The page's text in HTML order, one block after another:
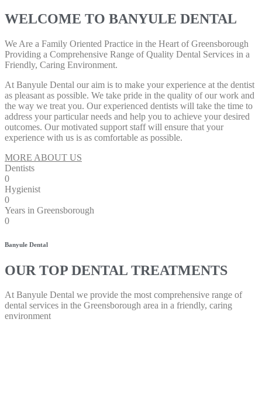
WELCOME TO BANYULE DENTAL
We Are a Family Oriented Practice in the Heart of Greensborough
Providing a Comprehensive Range of Quality Dental Services in a
Friendly, Caring Environment.
At Banyule Dental our aim is to make your experience at the dentist
as pleasant as possible. We take pride in the quality of our work and
the way we treat you. Our experienced dentists will take the time to
address your particular needs and help you to achieve your desired
outcomes. Our motivated support staff will ensure that your
experience with us is as comfortable as possible.
MORE ABOUT US
Dentists
0
Hygienist
0
Years in Greensborough
0
Banyule Dental
OUR TOP DENTAL TREATMENTS
At Banyule Dental we provide the most comprehensive range of
dental services in the Greensborough area in a friendly, caring
environment